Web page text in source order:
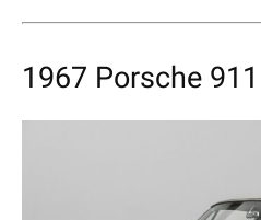
1967 Porsche